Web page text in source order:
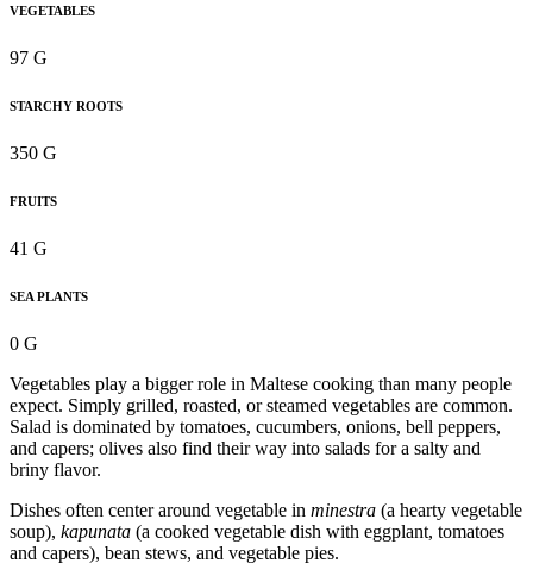
VEGETABLES
97 G
STARCHY ROOTS
350 G
FRUITS
41 G
SEA PLANTS
0 G
Vegetables play a bigger role in Maltese cooking than many people
expect. Simply grilled, roasted, or steamed vegetables are common.
Salad is dominated by tomatoes, cucumbers, onions, bell peppers,
and capers; olives also find their way into salads for a salty and
briny flavor.
Dishes often center around vegetable in minestra (a hearty vegetable
soup), kapunata (a cooked vegetable dish with eggplant, tomatoes
and capers), bean stews, and vegetable pies.